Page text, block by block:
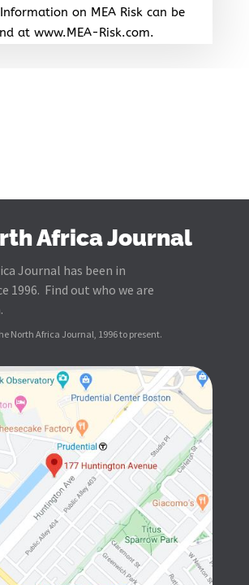
on MEA Risk can be
at www.MEA-Risk.com.
Africa Journal
Journal has been in
1996. Find out who we are
North Africa Journal, 1996 to present.